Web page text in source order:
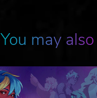
You may